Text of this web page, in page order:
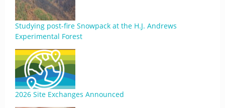
Studying post-fire Snowpack at the H.J. Andrews
Experimental Forest
2026 Site Exchanges Announced